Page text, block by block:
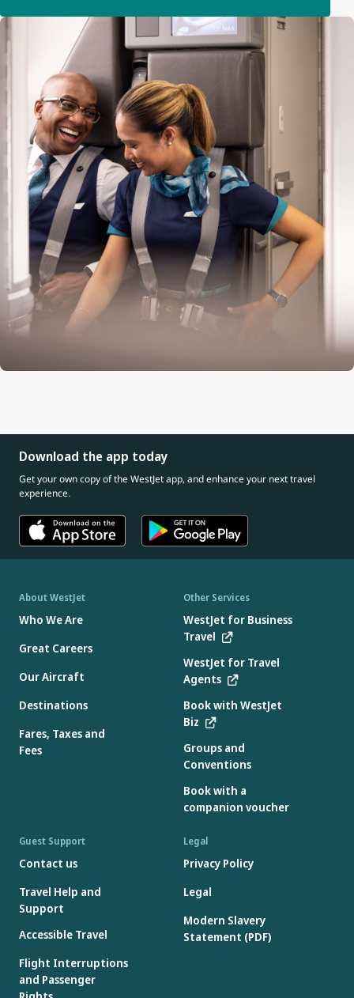
Download the app today
Get your own copy of the WestJet app, and enhance your next travel
experience.
About WestJet
Who We Are
Great Careers
Our Aircraft
Destinations
Fares, Taxes and
Fees
Other Services
WestJet for Business
Travel
WestJet for Travel
Agents
Book with WestJet
Biz
Groups and
Conventions
Book with a
companion voucher
Guest Support
Contact us
Travel Help and
Support
Accessible Travel
Flight Interruptions
and Passenger
Legal
Privacy Policy
Legal
Modern Slavery
Statement (PDF)